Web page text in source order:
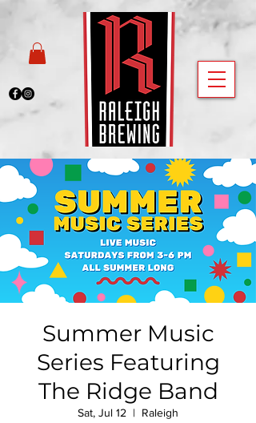
Summer Music
Series Featuring
The Ridge Band
Sat, Jul 12
  |
Raleigh